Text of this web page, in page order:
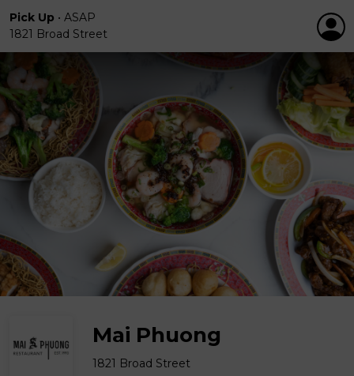
Pick Up • ASAP
1821 Broad Street
Mai Phuong
1821 Broad Street